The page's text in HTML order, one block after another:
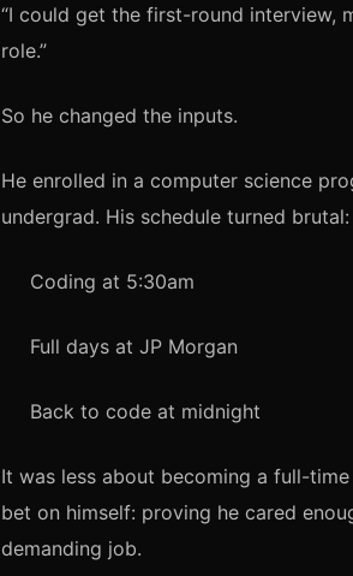
“I could get the first-round interview,
role.”
So he changed the inputs.
He enrolled in a computer science
undergrad. His schedule turned brutal:
Coding at 5:30am
Full days at JP Morgan
Back to code at midnight
It was less about becoming a full-
bet on himself: proving he cared
demanding job.